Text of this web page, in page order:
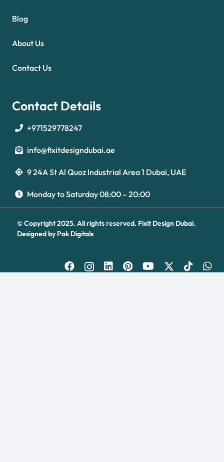
Blog
About Us
Contact Us
Contact Details
+971529778247
info@fixitdesigndubai.ae
9 24A St Al Quoz Industrial Area 1 Dubai, UAE
Monday to Saturday 08:00 – 20:00
© Copyright 2025. All rights reserved. Fixit Design Dubai.
Designed by Pak Digitals
Optimized by Seraphinite Accelerator